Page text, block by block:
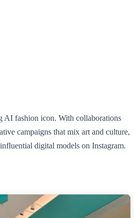
AI fashion icon. With collaborations
campaigns that mix art and culture,
digital models on Instagram.